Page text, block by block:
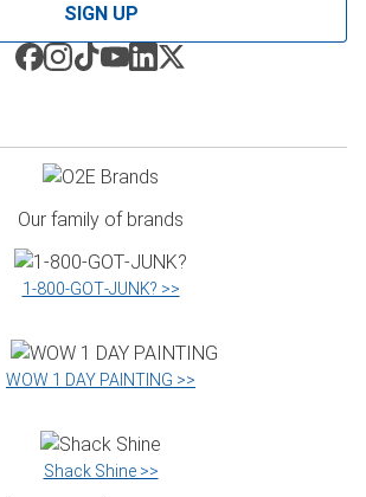
SIGN UP
Our family of brands
1‑800‑GOT‑JUNK? >>
WOW 1 DAY PAINTING >>
Shack Shine >>